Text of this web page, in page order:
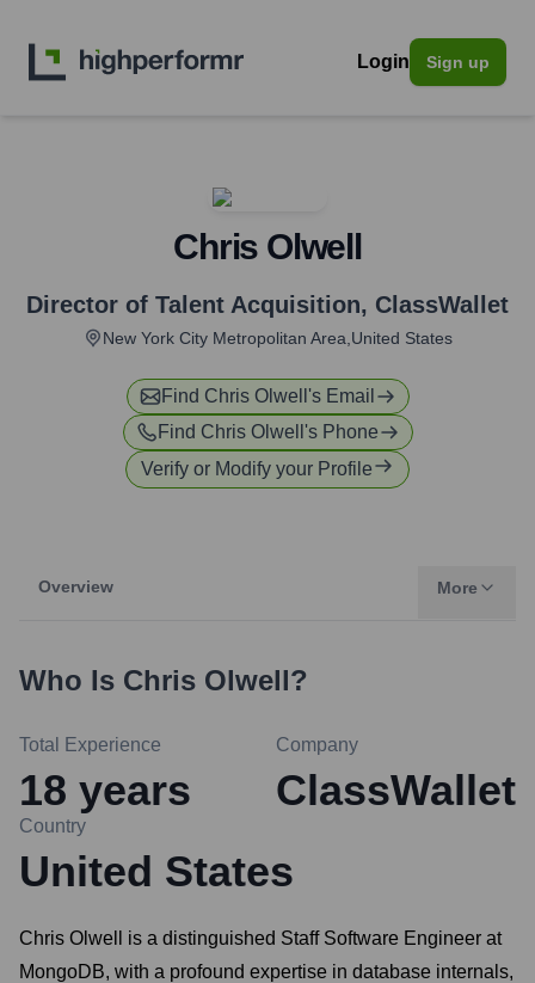
Login Sign up
Chris Olwell
Director of Talent Acquisition, ClassWallet
New York City Metropolitan Area,United States
Find Chris Olwell 's Email
Find Chris Olwell 's Phone
Verify or Modify your Profile
Overview More
Who Is Chris Olwell?
Total Experience
18 years
Company
ClassWallet
Country
United States
Chris Olwell is a distinguished Staff Software Engineer at
MongoDB, with a profound expertise in database internals,